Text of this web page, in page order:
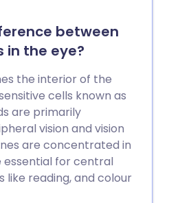
between
in the eye?
the interior of the
cells known as
are primarily
vision and vision
are concentrated in
essential for central
like reading, and colour